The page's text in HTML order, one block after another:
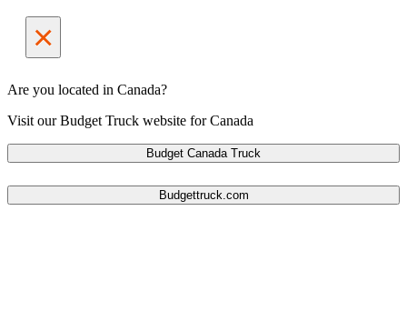
×
Are you located in Canada?
Visit our Budget Truck website for Canada
Budget Canada Truck
Budgettruck.com